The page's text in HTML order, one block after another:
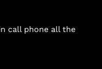
call phone all the